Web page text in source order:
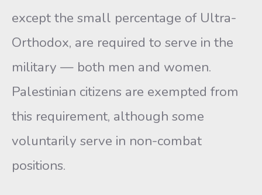
except the small percentage of Ultra-
Orthodox, are required to serve in the
military — both men and women.
Palestinian citizens are exempted from
this requirement, although some
voluntarily serve in non-combat
positions.